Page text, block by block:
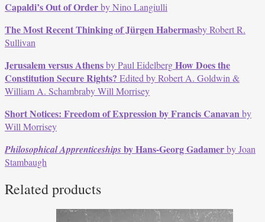
Capaldi’s Out of Orderby Nino Langiulli
The Most Recent Thinking of Jürgen Habermasby Robert R.
Sullivan
Jerusalem versus Athensby Paul EidelbergHow Does the
Constitution Secure Rights? Edited by Robert A. Goldwin &
William A. Schambraby Will Morrisey
Short Notices: Freedom of Expression by Francis Canavanby
Will Morrisey
Philosophical Apprenticeshipsby Hans-Georg Gadamerby Joan
Stambaugh
Related products